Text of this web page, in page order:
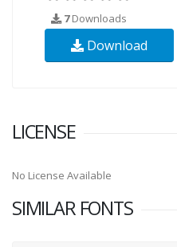
7Downloads
Download
LICENSE
No License Available
SIMILAR FONTS